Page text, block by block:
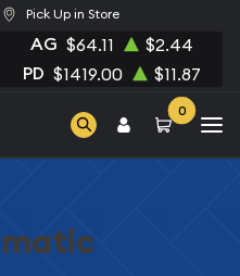
Pick Up in Store
AG $64.11 $2.44
PD $1419.00 $11.87
0